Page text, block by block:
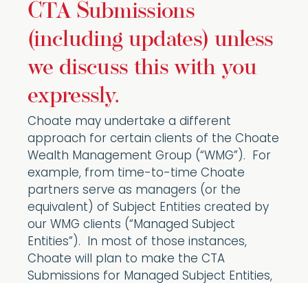
CTA Submissions
(including updates) unless
we discuss this with you
expressly.
Choate may undertake a different
approach for certain clients of the Choate
Wealth Management Group (“WMG”). For
example, from time-to-time Choate
partners serve as managers (or the
equivalent) of Subject Entities created by
our WMG clients (“Managed Subject
Entities”). In most of those instances,
Choate will plan to make the CTA
Submissions for Managed Subject Entities,